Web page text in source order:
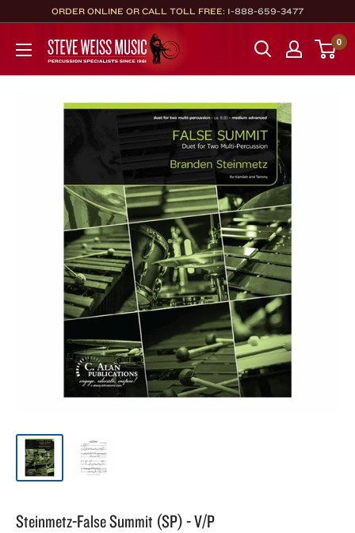
to
content
ORDER ONLINE OR CALL TOLL FREE: 1-888-659-3477
Steve
Weiss
Music
0
Steinmetz-False Summit (SP) - V/P